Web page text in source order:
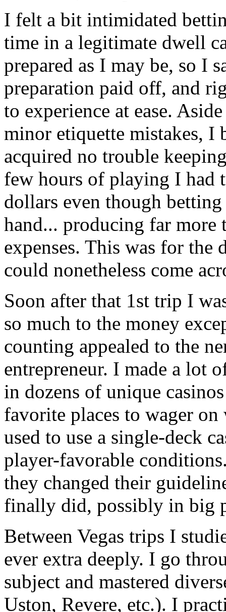
I felt a bit intimidated
time in a legitimate dwell
prepared as I may be, so I
preparation paid off, and
to experience at ease.
minor etiquette mistakes, I
acquired no trouble
few hours of playing I had
dollars even though
hand... producing far more
expenses. This was for
could nonetheless come
Soon after that 1st trip I
so much to the money
counting appealed to the
entrepreneur. I made a lot
in dozens of unique
favorite places to wager
used to use a single-deck
player-favorable
they changed their
finally did, possibly in big
Between Vegas trips I
ever extra deeply. I go
subject and mastered
Uston, Revere, etc.). I